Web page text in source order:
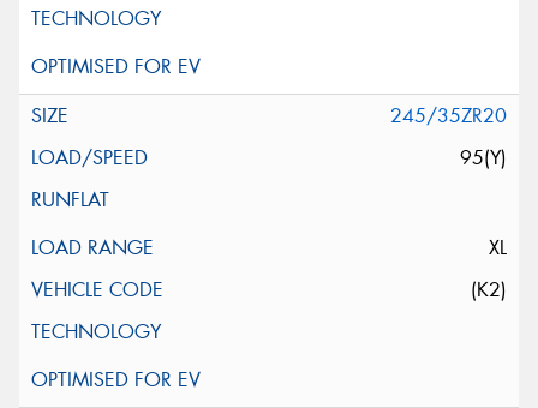
245/35ZR20
95(Y)
XL
(K2)